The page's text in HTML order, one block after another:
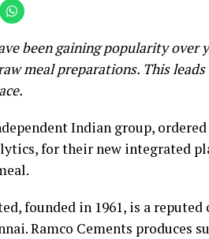
been gaining popularity
meal preparations. This
Indian group,
for their new integrated
founded in 1961, is a
Ramco Cements produces